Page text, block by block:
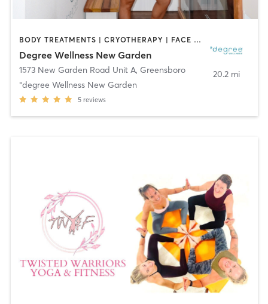
BODY TREATMENTS | CRYOTHERAPY | FACE TREATMENTS | HEATED THERAPY | MED SPA | NATUROPATHIC MEDICINE | OTHER | WATER THERAPY
Degree Wellness New Garden
1573 New Garden Road Unit A, Greensboro
°degree Wellness New Garden
5 reviews
20.2 mi